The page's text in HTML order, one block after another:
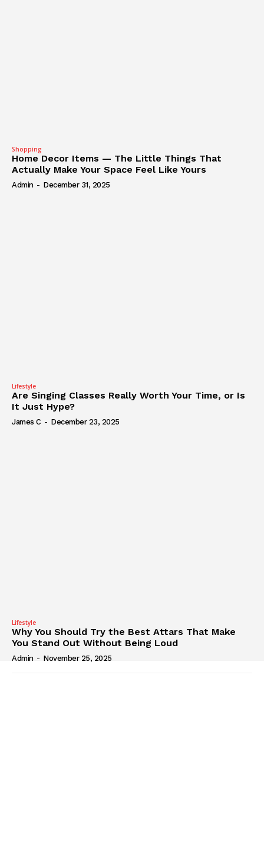
Shopping
Home Decor Items — The Little Things That
Actually Make Your Space Feel Like Yours
Admin - December 31, 2025
Lifestyle
Are Singing Classes Really Worth Your Time, or Is
It Just Hype?
James C - December 23, 2025
Lifestyle
Why You Should Try the Best Attars That Make
You Stand Out Without Being Loud
Admin - November 25, 2025